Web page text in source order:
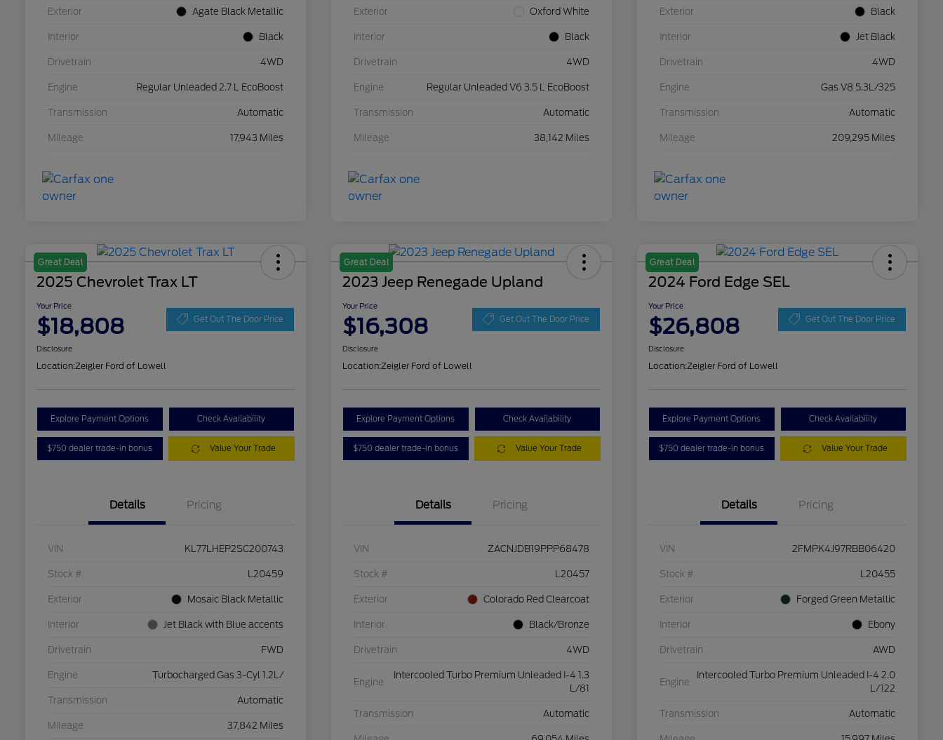
Exterior Agate Black Metallic
Interior Black
Drivetrain 4WD
Engine Regular Unleaded 2.7 L EcoBoost
Transmission Automatic
Mileage 17,943 Miles
Exterior Oxford White
Interior Black
Drivetrain 4WD
Engine Regular Unleaded V6 3.5 L EcoBoost
Transmission Automatic
Mileage 38,142 Miles
Exterior Black
Interior Jet Black
Drivetrain 4WD
Engine Gas V8 5.3L/325
Transmission Automatic
Mileage 209,295 Miles
Great Deal
2025 Chevrolet Trax LT
Your Price
$18,808 Get Out The Door Price
Disclosure
Location:Zeigler Ford of Lowell
Explore Payment Options Check Availability
$750 dealer trade-in bonus Value Your Trade
Details Pricing
VIN KL77LHEP2SC200743
Stock # L20459
Exterior Mosaic Black Metallic
Interior Jet Black with Blue accents
Drivetrain FWD
Engine Turbocharged Gas 3-Cyl 1.2L/
Transmission Automatic
Mileage 37,842 Miles
Great Deal
2023 Jeep Renegade Upland
Your Price
$16,308 Get Out The Door Price
Disclosure
Location:Zeigler Ford of Lowell
Explore Payment Options Check Availability
$750 dealer trade-in bonus Value Your Trade
Details Pricing
VIN ZACNJDB19PPP68478
Stock # L20457
Exterior Colorado Red Clearcoat
Interior Black/Bronze
Drivetrain 4WD
Engine
Intercooled Turbo Premium Unleaded I-4 1.3
L/81
Transmission Automatic
Great Deal
2024 Ford Edge SEL
Your Price
$26,808 Get Out The Door Price
Disclosure
Location:Zeigler Ford of Lowell
Explore Payment Options Check Availability
$750 dealer trade-in bonus Value Your Trade
Details Pricing
VIN 2FMPK4J97RBB06420
Stock # L20455
Exterior Forged Green Metallic
Interior Ebony
Drivetrain AWD
Engine
Intercooled Turbo Premium Unleaded I-4 2.0
L/122
Transmission Automatic